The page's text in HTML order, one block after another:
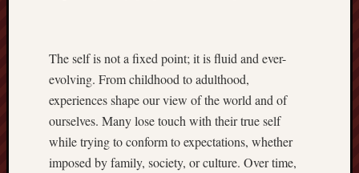
The self is not a fixed point; it is fluid and ever-
evolving. From childhood to adulthood,
experiences shape our view of the world and of
ourselves. Many lose touch with their true self
while trying to conform to expectations, whether
imposed by family, society, or culture. Over time,